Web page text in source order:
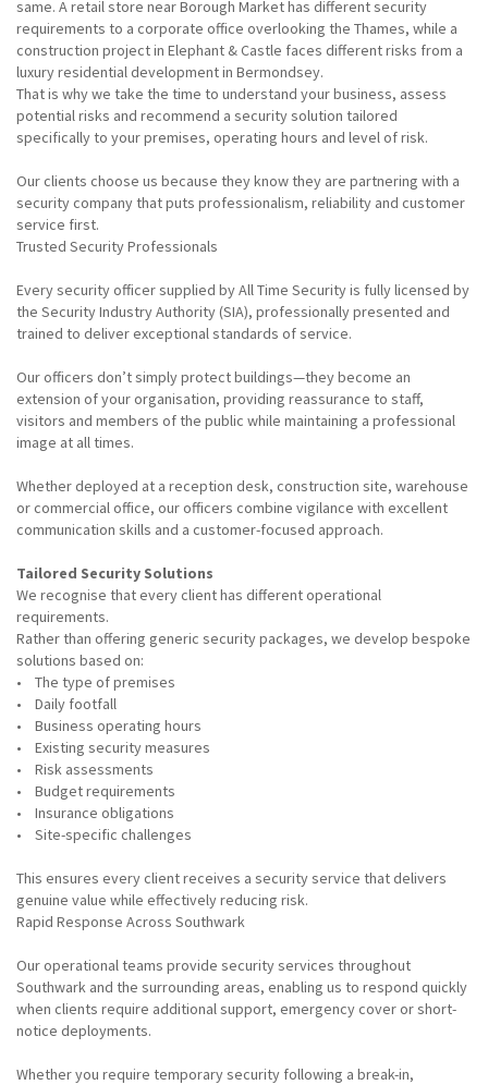
same. A retail store near Borough Market has different security
requirements to a corporate office overlooking the Thames, while a
construction project in Elephant & Castle faces different risks from a
luxury residential development in Bermondsey.
That is why we take the time to understand your business, assess
potential risks and recommend a security solution tailored
specifically to your premises, operating hours and level of risk.
Our clients choose us because they know they are partnering with a
security company that puts professionalism, reliability and customer
service first.
Trusted Security Professionals
Every security officer supplied by All Time Security is fully licensed by
the Security Industry Authority (SIA), professionally presented and
trained to deliver exceptional standards of service.
Our officers don’t simply protect buildings—they become an
extension of your organisation, providing reassurance to staff,
visitors and members of the public while maintaining a professional
image at all times.
Whether deployed at a reception desk, construction site, warehouse
or commercial office, our officers combine vigilance with excellent
communication skills and a customer-focused approach.
Tailored Security Solutions
We recognise that every client has different operational
requirements.
Rather than offering generic security packages, we develop bespoke
solutions based on:
• The type of premises
• Daily footfall
• Business operating hours
• Existing security measures
• Risk assessments
• Budget requirements
• Insurance obligations
• Site-specific challenges
This ensures every client receives a security service that delivers
genuine value while effectively reducing risk.
Rapid Response Across Southwark
Our operational teams provide security services throughout
Southwark and the surrounding areas, enabling us to respond quickly
when clients require additional support, emergency cover or short-
notice deployments.
Whether you require temporary security following a break-in,